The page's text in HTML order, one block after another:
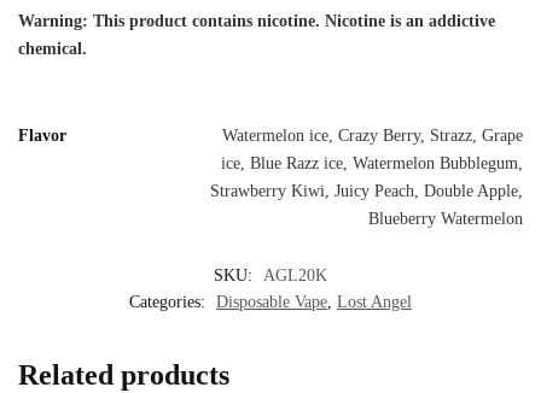
Warning: This product contains nicotine. Nicotine is an addictive
chemical.
Flavor
Watermelon ice, Crazy Berry, Strazz, Grape
ice, Blue Razz ice, Watermelon Bubblegum,
Strawberry Kiwi, Juicy Peach, Double Apple,
Blueberry Watermelon
SKU:
AGL20K
Categories:
Disposable Vape, Lost Angel
Related products